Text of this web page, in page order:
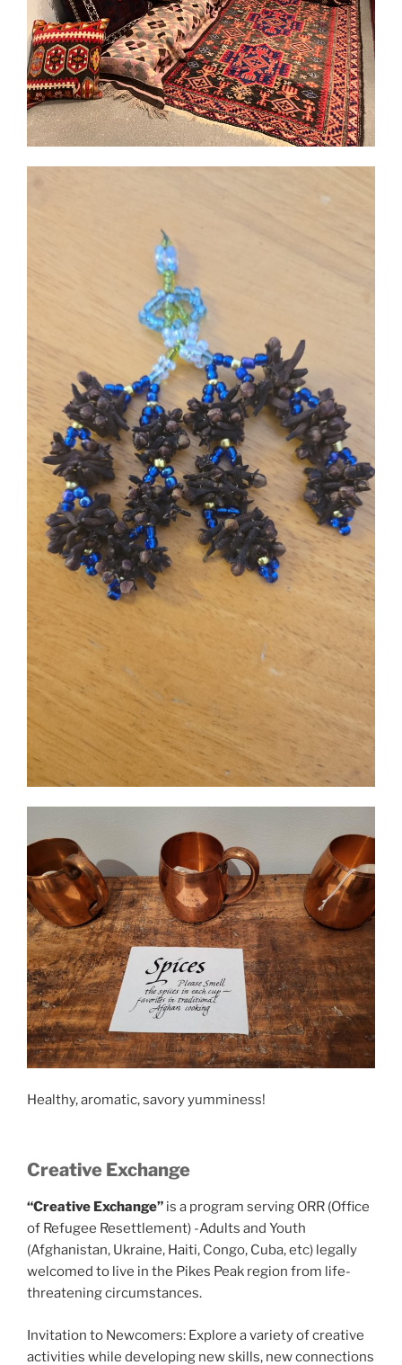
Healthy, aromatic, savory yumminess!
Creative Exchange
“Creative Exchange” is a program serving ORR (Office
of Refugee Resettlement) -Adults and Youth
(Afghanistan, Ukraine, Haiti, Congo, Cuba, etc) legally
welcomed to live in the Pikes Peak region from life-
threatening circumstances.
Invitation to Newcomers: Explore a variety of creative
activities while developing new skills, new connections